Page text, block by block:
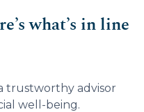
what’s in line
trustworthy advisor
well-being.